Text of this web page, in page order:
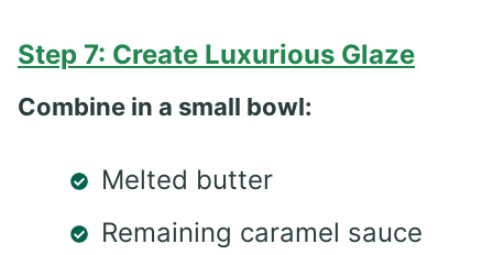
Step 7: Create Luxurious Glaze
Combine in a small bowl:
Melted butter
Remaining caramel sauce